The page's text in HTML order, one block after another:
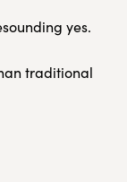
yes.
traditional